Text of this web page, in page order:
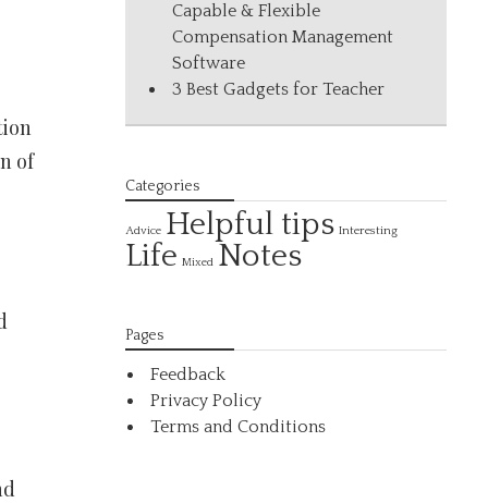
of
Capable & Flexible
Compensation Management
Software
3 Best Gadgets for Teacher
Categories
Advice Helpful tips Interesting
Life Mixed Notes
Pages
Feedback
Privacy Policy
Terms and Conditions